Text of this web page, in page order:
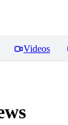
Videos